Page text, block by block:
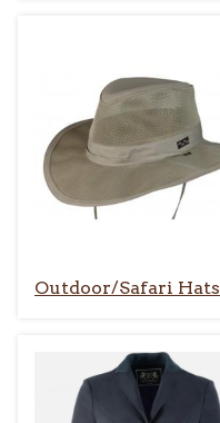
Outdoor/Safari Hats